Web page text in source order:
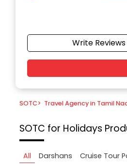
Write Reviews
SOTC> Travel Agency in Tamil
SOTC for Holidays
All Darshans Cruise Tour